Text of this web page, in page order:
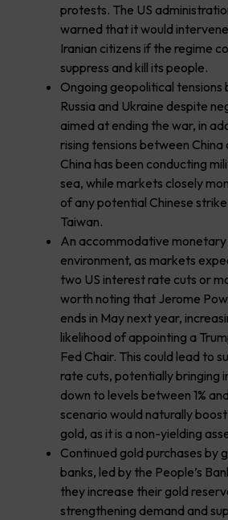
protests. The US
warned that it would
Iranian citizens if the regime
suppress and kill its people.
Ongoing geopolitical tensions
Russia and Ukraine despite
aimed at ending the war, in
rising tensions between China
China has been conducting
sea, while markets closely
of any potential Chinese
Taiwan.
An accommodative
environment, as markets
two US interest rate cuts or
worth noting that Jerome
ends in May next year,
likelihood of appointing a
Fed Chair. This could lead to
rate cuts, potentially bringing
down to levels between 1%
scenario would naturally
gold, as it is a non-yielding
Continued gold purchases by
banks, led by the People’s
they increase their gold
strengthening demand and